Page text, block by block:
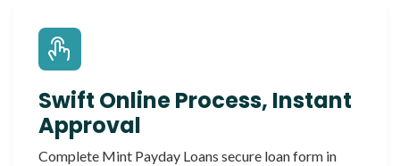
Swift Online Process, Instant
Approval
Complete Mint Payday Loans secure loan form in